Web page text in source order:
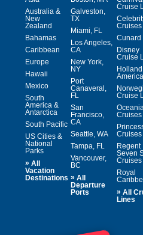
Australia &
New
Zealand
Bahamas
Caribbean
Europe
Hawaii
Mexico
South
America &
Antarctica
South Pacific
US Cities &
National
Parks
» All
Vacation
Destinations
Galveston,
TX
Miami, FL
Los Angeles,
CA
New York,
NY
Port
Canaveral,
FL
San
Francisco,
CA
Seattle, WA
Tampa, FL
Vancouver,
BC
» All
Departure
Ports
Cruise
Cruises
Cunard
Disney
Cruise
Holland
Cruise
Cruises
Cruises
Regent
Seven
Cruises
Royal
» All
Lines